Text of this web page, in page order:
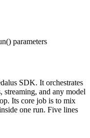
parameters
SDK. It orchestrates
streaming, and any model
Its core job is to mix
one run. Five lines